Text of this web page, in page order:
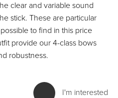
clear and variable sound
stick. These are particular
to find in this price
provide our 4-class bows
robustness.
I'm interested